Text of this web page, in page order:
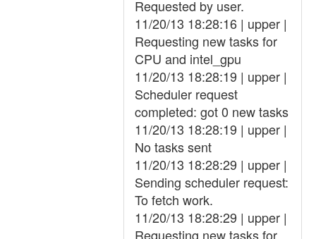
Requested by user.
11/20/13 18:28:16 | upper |
Requesting new tasks for
CPU and intel_gpu
11/20/13 18:28:19 | upper |
Scheduler request
completed: got 0 new tasks
11/20/13 18:28:19 | upper |
No tasks sent
11/20/13 18:28:29 | upper |
Sending scheduler request:
To fetch work.
11/20/13 18:28:29 | upper |
Requesting new tasks for